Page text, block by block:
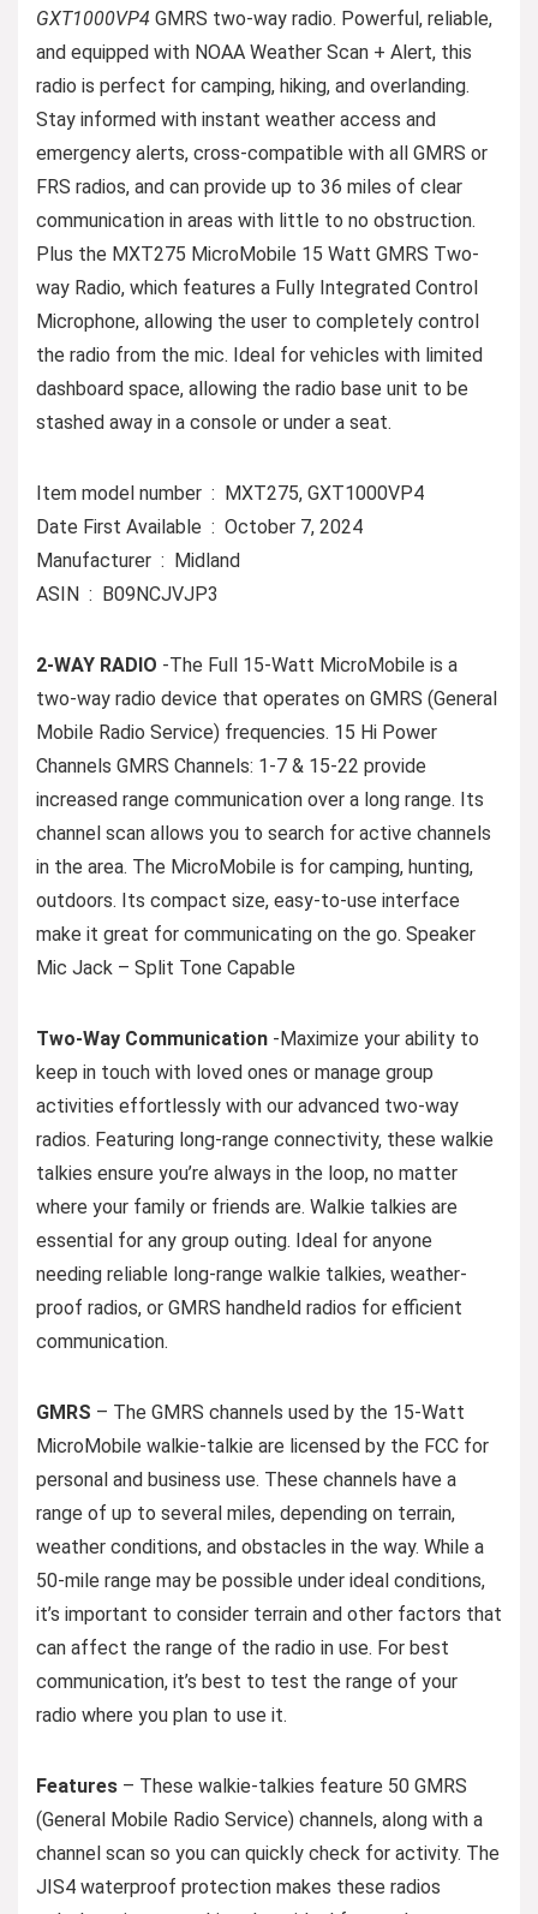
GXT1000VP4 GMRS two-way radio. Powerful, reliable,
and equipped with NOAA Weather Scan + Alert, this
radio is perfect for camping, hiking, and overlanding.
Stay informed with instant weather access and
emergency alerts, cross-compatible with all GMRS or
FRS radios, and can provide up to 36 miles of clear
communication in areas with little to no obstruction.
Plus the MXT275 MicroMobile 15 Watt GMRS Two-
way Radio, which features a Fully Integrated Control
Microphone, allowing the user to completely control
the radio from the mic. Ideal for vehicles with limited
dashboard space, allowing the radio base unit to be
stashed away in a console or under a seat.
Item model number ‏ : ‎ MXT275, GXT1000VP4
Date First Available ‏ : ‎ October 7, 2024
Manufacturer ‏ : ‎ Midland
ASIN ‏ : ‎ B09NCJVJP3
2-WAY RADIO -The Full 15-Watt MicroMobile is a
two-way radio device that operates on GMRS (General
Mobile Radio Service) frequencies. 15 Hi Power
Channels GMRS Channels: 1-7 & 15-22 provide
increased range communication over a long range. Its
channel scan allows you to search for active channels
in the area. The MicroMobile is for camping, hunting,
outdoors. Its compact size, easy-to-use interface
make it great for communicating on the go. Speaker
Mic Jack – Split Tone Capable
Two-Way Communication -Maximize your ability to
keep in touch with loved ones or manage group
activities effortlessly with our advanced two-way
radios. Featuring long-range connectivity, these walkie
talkies ensure you’re always in the loop, no matter
where your family or friends are. Walkie talkies are
essential for any group outing. Ideal for anyone
needing reliable long-range walkie talkies, weather-
proof radios, or GMRS handheld radios for efficient
communication.
GMRS – The GMRS channels used by the 15-Watt
MicroMobile walkie-talkie are licensed by the FCC for
personal and business use. These channels have a
range of up to several miles, depending on terrain,
weather conditions, and obstacles in the way. While a
50-mile range may be possible under ideal conditions,
it’s important to consider terrain and other factors that
can affect the range of the radio in use. For best
communication, it’s best to test the range of your
radio where you plan to use it.
Features – These walkie-talkies feature 50 GMRS
(General Mobile Radio Service) channels, along with a
channel scan so you can quickly check for activity. The
JIS4 waterproof protection makes these radios